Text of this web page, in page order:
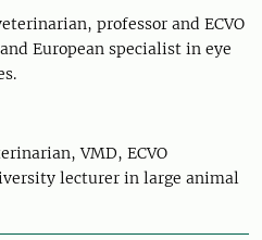
professor and ECVO
European specialist in eye
VMD, ECVO
lecturer in large animal